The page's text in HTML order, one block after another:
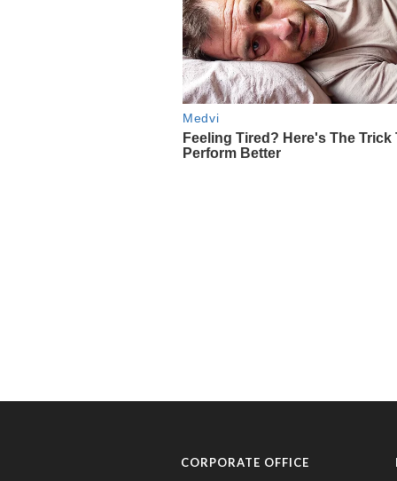
CORPORATE OFFICE